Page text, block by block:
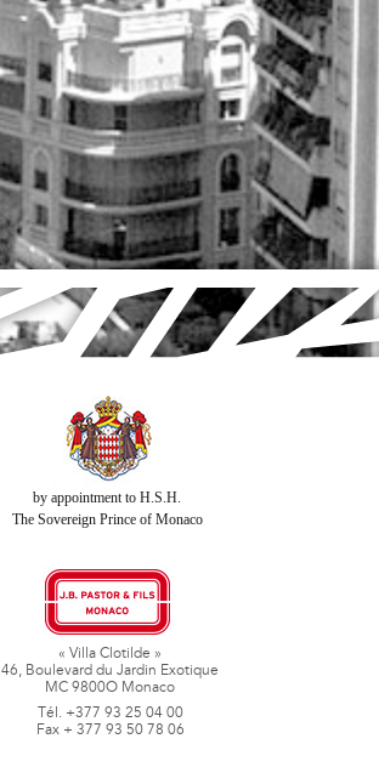
by appointment to H.S.H.
The Sovereign Prince of Monaco
« Villa Clotilde »
46, Boulevard du Jardin Exotique
MC 9800O Monaco
Tél. +377 93 25 04 00
Fax + 377 93 50 78 06